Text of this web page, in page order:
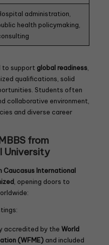
administration,
health policymaking,
to support global readiness
qualifications, solid
Students often
collaborative environment,
and diverse career
from
University
Caucasus International
, opening doors to
accredited by the World
(WFME) and included